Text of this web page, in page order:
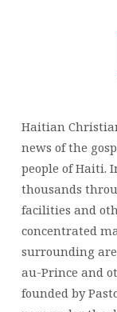
Haitian
news of the
people of Haiti.
thousands
facilities and
concentrated
surrounding
au-Prince and
founded by